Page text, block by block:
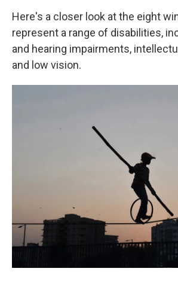
Here's a closer look at the eight
represent a range of disabilities,
and hearing impairments,
and low vision.